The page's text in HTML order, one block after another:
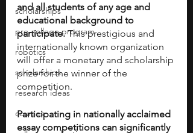
scholarships
pre-college program
robotics
scholarships
research ideas
courses
and all students of any age and
educational background to
participate. This prestigious and
internationally known organization
will offer a monetary and scholarship
prize for the winner of the
competition.
Participating in nationally acclaimed
essay competitions can significantly